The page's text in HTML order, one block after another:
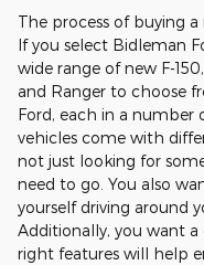
The process of buying
If you select Bidleman
wide range of new F-
and Ranger to choose
Ford, each in a number
vehicles come with
not just looking for
need to go. You also
yourself driving around
Additionally, you want
right features will help